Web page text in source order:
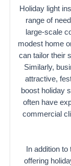
Holiday light
range of
large-scale
modest home
can tailor their
Similarly,
attractive,
boost holiday
often have
commercial
In addition
offering